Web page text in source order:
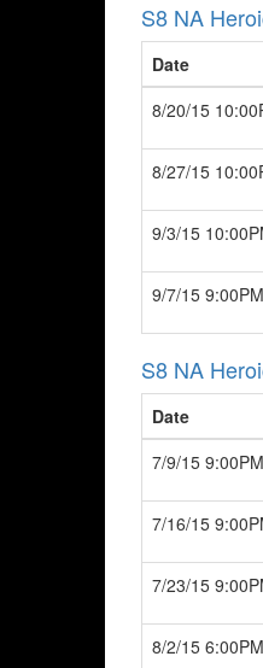
S8 NA
Date
8/20/15
8/27/15
9/3/15
9/7/15
S8 NA
Date
7/9/15
7/16/15
7/23/15
8/2/15